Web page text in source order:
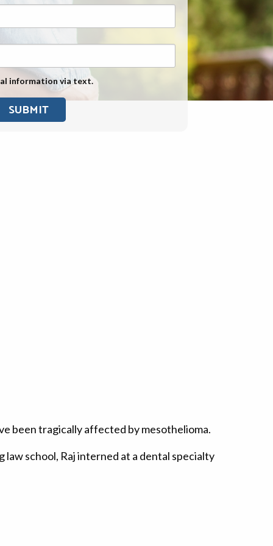
Exposure
Military Asbestos Exposure
Mesothelioma Information by
State
Asbestos Conspiracy
information via text.
been tragically affected by mesothelioma.
school, Raj interned at a dental specialty